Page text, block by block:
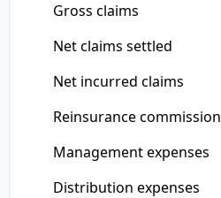
Gross claims
Net claims settled
Net incurred claims
Reinsurance commission
Management expenses
Distribution expenses